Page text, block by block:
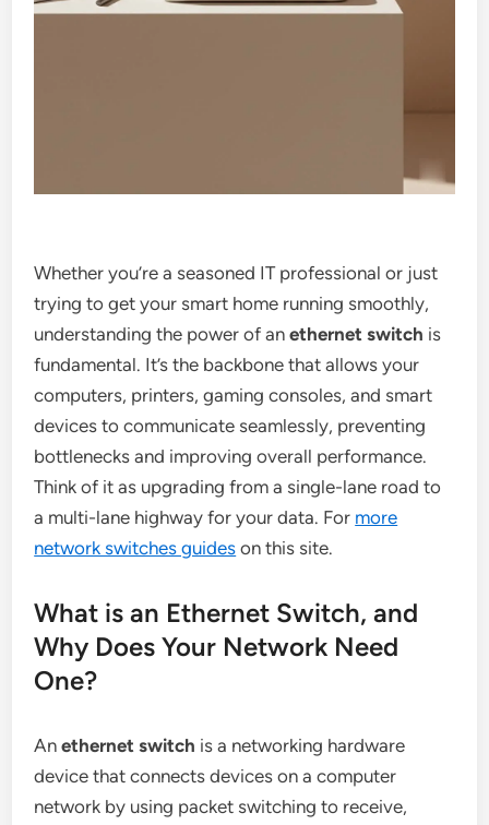
Whether you’re a seasoned IT professional or just
trying to get your smart home running smoothly,
understanding the power of anethernet switch is
fundamental. It’s the backbone that allows your
computers, printers, gaming consoles, and smart
devices to communicate seamlessly, preventing
bottlenecks and improving overall performance.
Think of it as upgrading from a single-lane road to
a multi-lane highway for your data. For more
network switches guides on this site.
What is an Ethernet Switch, and
Why Does Your Network Need
One?
Anethernet switch is a networking hardware
device that connects devices on a computer
network by using packet switching to receive,